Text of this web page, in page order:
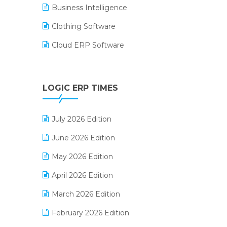
Business Intelligence
Clothing Software
Cloud ERP Software
Digital Payments
Digital Receipts
Distribution Software
E-Bills
E-commerce Integration
E-commerce Software Solutions
E-invoice
E-Way Bill
LOGIC ERP TIMES
July 2026 Edition
June 2026 Edition
May 2026 Edition
April 2026 Edition
March 2026 Edition
February 2026 Edition